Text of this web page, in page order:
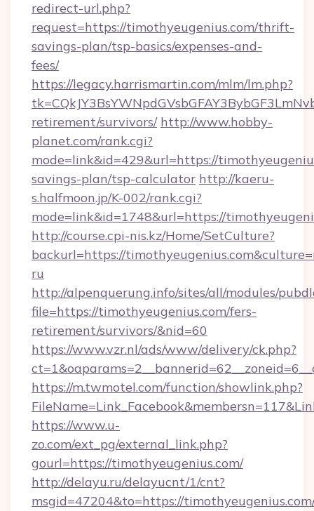
redirect-url.php?
request=https://timothyeugenius.com/thrift-
savings-plan/tsp-basics/expenses-and-
fees/
https://legacy.harrismartin.com/mlm/lm.php?
retirement/survivors/ http://www.hobby-
planet.com/rank.cgi?
mode=link&id=429&url=https://
savings-plan/tsp-calculator http://kaeru-
s.halfmoon.jp/K-002/rank.cgi?
mode=link&id=1748&url=https://
http://course.cpi-nis.kz/Home/SetCulture?
backurl=https://
ru
http://alpenquerung.info/sites/all/modules/
file=https://timothyeugenius.com/fers-
retirement/survivors/&nid=60
https://www.vzr.nl/ads/www/delivery/ck.php?
https://m.twmotel.com/function/showlink.php?
https://www.u-
zo.com/ext_pg/external_link.php?
gourl=https://timothyeugenius.com/
http://delayu.ru/delayucnt/1/cnt?
msgid=47204&to=https://